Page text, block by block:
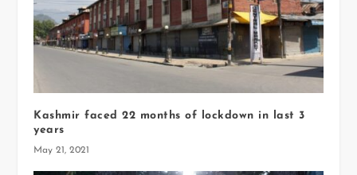
Kashmir faced 22 months of lockdown in last 3
years
May 21, 2021